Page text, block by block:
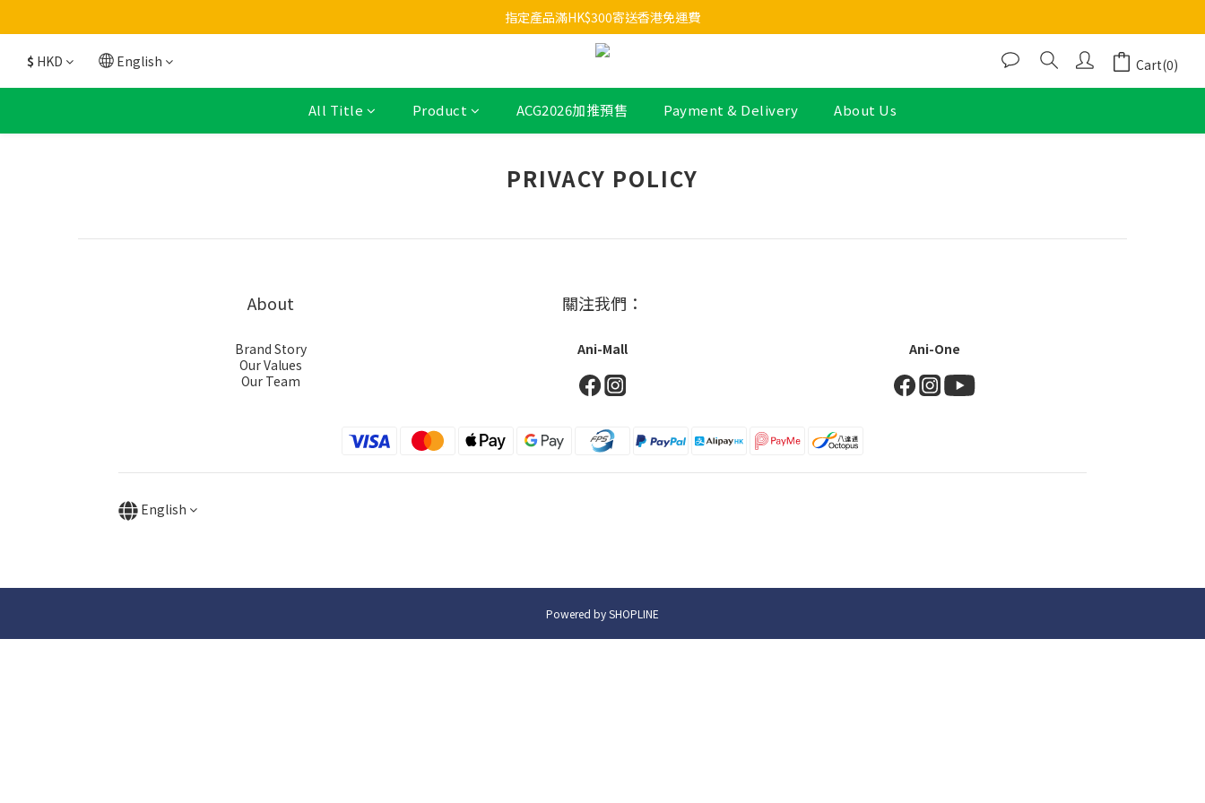
指定產品滿HK$300寄送香港免運費
$ HKD English Cart(0)
All Title Product ACG2026加推預售 Payment & Delivery About Us
PRIVACY POLICY
About
Brand Story
Our Values
Our Team
關注我們：
Ani-Mall Ani-One
English
Powered by SHOPLINE